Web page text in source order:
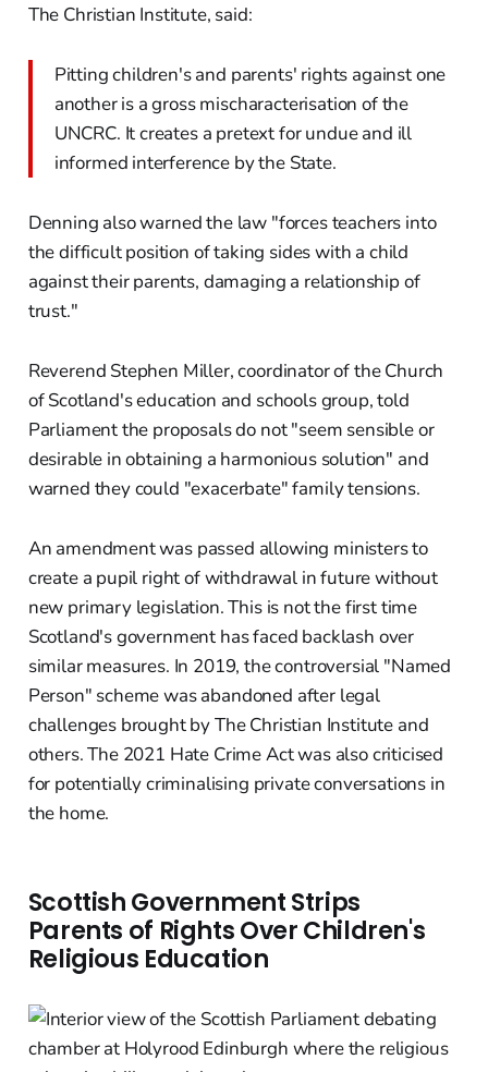
The Christian Institute, said:
Pitting children's and parents' rights against one
another is a gross mischaracterisation of the
UNCRC. It creates a pretext for undue and ill
informed interference by the State.
Denning also warned the law "forces teachers into
the difficult position of taking sides with a child
against their parents, damaging a relationship of
trust."
Reverend Stephen Miller, coordinator of the Church
of Scotland's education and schools group, told
Parliament the proposals do not "seem sensible or
desirable in obtaining a harmonious solution" and
warned they could "exacerbate" family tensions.
An amendment was passed allowing ministers to
create a pupil right of withdrawal in future without
new primary legislation. This is not the first time
Scotland's government has faced backlash over
similar measures. In 2019, the controversial "Named
Person" scheme was abandoned after legal
challenges brought by The Christian Institute and
others. The 2021 Hate Crime Act was also criticised
for potentially criminalising private conversations in
the home.
Scottish Government Strips
Parents of Rights Over Children's
Religious Education